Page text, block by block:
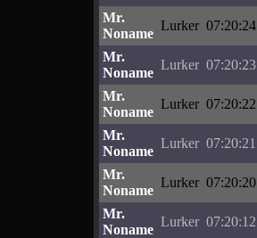
Mr.
Noname
Lurker 07:20:24
Mr.
Noname
Lurker 07:20:23
Mr.
Noname
Lurker 07:20:22
Mr.
Noname
Lurker 07:20:21
Mr.
Noname
Lurker 07:20:20
Mr.
Noname
Lurker 07:20:12